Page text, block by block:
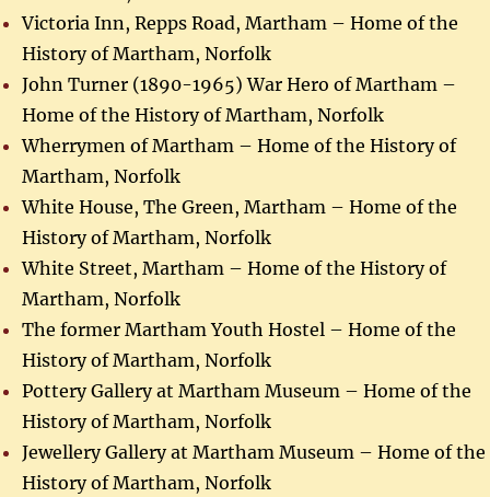
Victoria Inn, Repps Road, Martham – Home of the
History of Martham, Norfolk
John Turner (1890-1965) War Hero of Martham –
Home of the History of Martham, Norfolk
Wherrymen of Martham – Home of the History of
Martham, Norfolk
White House, The Green, Martham – Home of the
History of Martham, Norfolk
White Street, Martham – Home of the History of
Martham, Norfolk
The former Martham Youth Hostel – Home of the
History of Martham, Norfolk
Pottery Gallery at Martham Museum – Home of the
History of Martham, Norfolk
Jewellery Gallery at Martham Museum – Home of the
History of Martham, Norfolk